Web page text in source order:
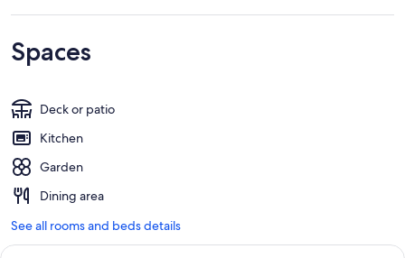
Spaces
Deck or patio
Kitchen
Garden
Dining area
See all rooms and beds details